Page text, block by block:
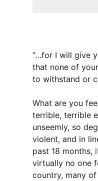
“…for I will give
that none of
to withstand or
What are you
terrible, terrible
unseemly, so
violent, and in
past 18 months,
virtually no one
country, many